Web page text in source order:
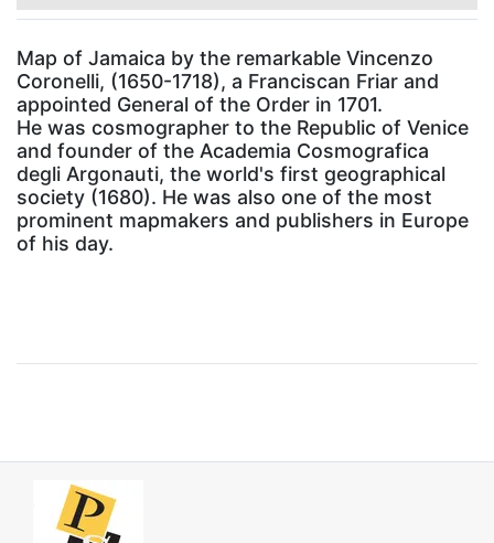
Map of Jamaica by the remarkable Vincenzo
Coronelli, (1650-1718), a Franciscan Friar and
appointed General of the Order in 1701.
He was cosmographer to the Republic of Venice
and founder of the Academia Cosmografica
degli Argonauti, the world's first geographical
society (1680). He was also one of the most
prominent mapmakers and publishers in Europe
of his day.